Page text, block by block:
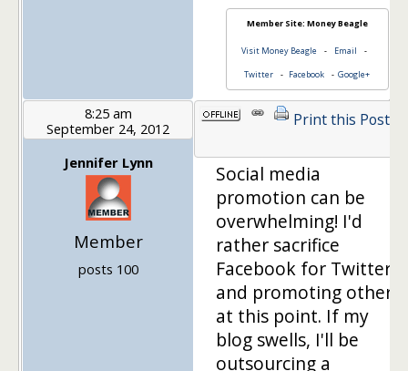
Member Site: Money Beagle
Visit Money Beagle - Email
-
Twitter - Facebook -Google+
8:25 am
September 24, 2012
Jennifer Lynn
Member
posts 100
Print this Post
Social media
promotion can be
overwhelming! I'd
rather sacrifice
Facebook for Twitter
and promoting others
at this point. If my
blog swells, I'll be
outsourcing a